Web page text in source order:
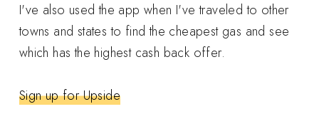
I've also used the app when I've traveled to other
towns and states to find the cheapest gas and see
which has the highest cash back offer.
Sign up for Upside